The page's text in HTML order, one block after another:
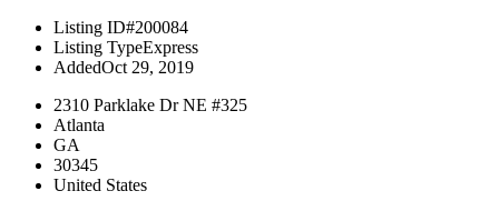
Listing ID#200084
Listing TypeExpress
AddedOct 29, 2019
2310 Parklake Dr NE #325
Atlanta
GA
30345
United States